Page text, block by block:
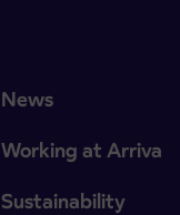
News
Working at Arriva
Sustainability